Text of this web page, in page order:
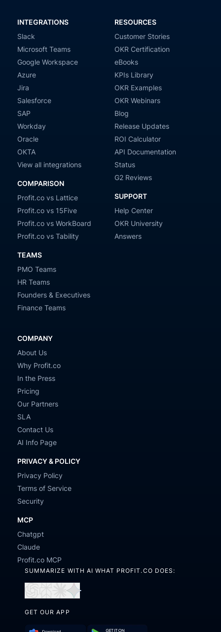
INTEGRATIONS
Slack
Microsoft Teams
Google Workspace
Azure
Jira
Salesforce
SAP
Workday
Oracle
OKTA
View all integrations
COMPARISON
Profit.co vs Lattice
Profit.co vs 15Five
Profit.co vs WorkBoard
Profit.co vs Tability
TEAMS
PMO Teams
HR Teams
Founders & Executives
Finance Teams
RESOURCES
Customer Stories
OKR Certification
eBooks
KPIs Library
OKR Examples
OKR Webinars
Blog
Release Updates
ROI Calculator
API Documentation
Status
G2 Reviews
SUPPORT
Help Center
OKR University
Answers
COMPANY
About Us
Why Profit.co
In the Press
Pricing
Our Partners
SLA
Contact Us
AI Info Page
PRIVACY & POLICY
Privacy Policy
Terms of Service
Security
MCP
Chatgpt
Claude
Profit.co MCP
SUMMARIZE WITH AI WHAT PROFIT.CO DOES:
in
ChatGPT
in
Perplexity
in
GET OUR APP